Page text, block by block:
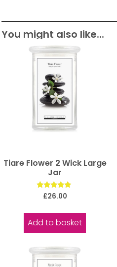
You might also like...
Tiare Flower 2 Wick Large
Jar
Rated
£26.00
Add to basket